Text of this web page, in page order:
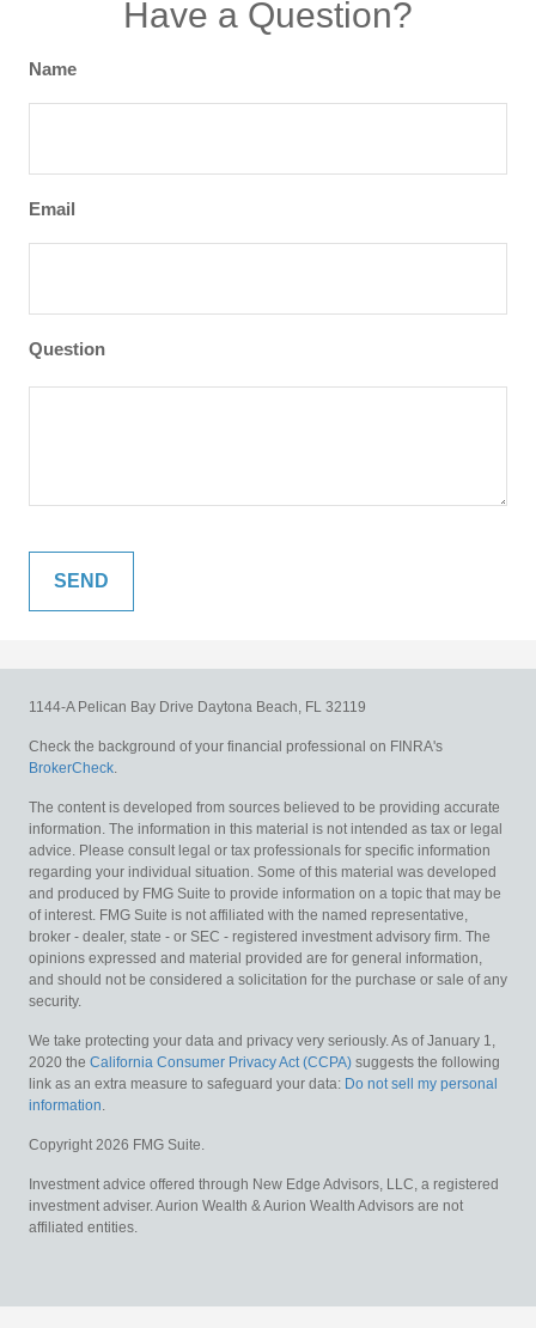
Have a Question?
Name
Email
Question
1144-A Pelican Bay Drive Daytona Beach, FL 32119
Check the background of your financial professional on FINRA's
BrokerCheck.
The content is developed from sources believed to be providing accurate
information. The information in this material is not intended as tax or legal
advice. Please consult legal or tax professionals for specific information
regarding your individual situation. Some of this material was developed
and produced by FMG Suite to provide information on a topic that may be
of interest. FMG Suite is not affiliated with the named representative,
broker - dealer, state - or SEC - registered investment advisory firm. The
opinions expressed and material provided are for general information,
and should not be considered a solicitation for the purchase or sale of any
security.
We take protecting your data and privacy very seriously. As of January 1,
2020 the California Consumer Privacy Act (CCPA) suggests the following
link as an extra measure to safeguard your data: Do not sell my personal
information.
Copyright 2026 FMG Suite.
Investment advice offered through New Edge Advisors, LLC, a registered
investment adviser. Aurion Wealth & Aurion Wealth Advisors are not
affiliated entities.